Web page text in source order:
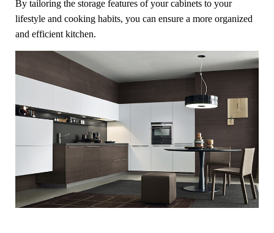
By tailoring the storage features of your cabinets to your
lifestyle and cooking habits, you can ensure a more organized
and efficient kitchen.